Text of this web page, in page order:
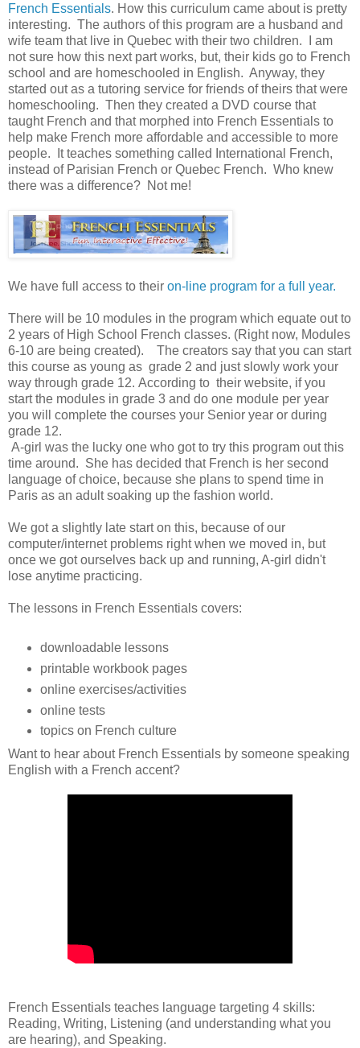
French Essentials. How this curriculum came about is pretty
interesting. The authors of this program are a husband and
wife team that live in Quebec with their two children. I am
not sure how this next part works, but, their kids go to French
school and are homeschooled in English. Anyway, they
started out as a tutoring service for friends of theirs that were
homeschooling. Then they created a DVD course that
taught French and that morphed into French Essentials to
help make French more affordable and accessible to more
people. It teaches something called International French,
instead of Parisian French or Quebec French. Who knew
there was a difference? Not me!
We have full access to their on-line program for a full year.
There will be 10 modules in the program which equate out to
2 years of High School French classes. (Right now, Modules
6-10 are being created). The creators say that you can start
this course as young as grade 2 and just slowly work your
way through grade 12. According to their website, if you
start the modules in grade 3 and do one module per year
you will complete the courses your Senior year or during
grade 12.
A-girl was the lucky one who got to try this program out this
time around. She has decided that French is her second
language of choice, because she plans to spend time in
Paris as an adult soaking up the fashion world.
We got a slightly late start on this, because of our
computer/internet problems right when we moved in, but
once we got ourselves back up and running, A-girl didn't
lose anytime practicing.
The lessons in French Essentials covers:
downloadable lessons
printable workbook pages
online exercises/activities
online tests
topics on French culture
Want to hear about French Essentials by someone speaking
English with a French accent?
French Essentials teaches language targeting 4 skills:
Reading, Writing, Listening (and understanding what you
are hearing), and Speaking.